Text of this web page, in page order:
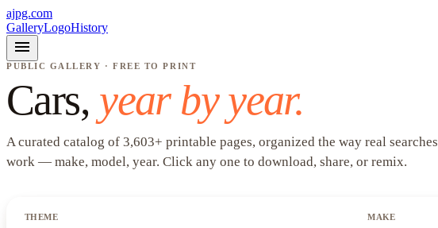
ajpg.com
GalleryLogoHistory
menu
PUBLIC GALLERY · FREE TO PRINT
Cars, year by year.
A curated catalog of 3,603+ printable pages, organized the way real searches
work — make, model, year. Click any one to download, share, or remix.
THEME MAKE